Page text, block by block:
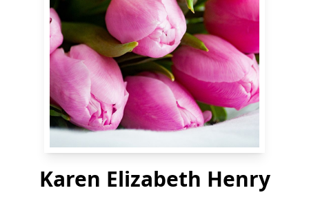
Karen Elizabeth Henry